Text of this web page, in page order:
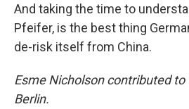
And taking the time to
Pfeifer, is the best thing
de-risk itself from China.
Esme Nicholson contributed
Berlin.